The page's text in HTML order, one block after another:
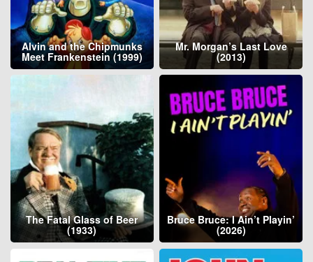
Alvin and the Chipmunks
Meet Frankenstein (1999)
Mr. Morgan’s Last Love
(2013)
The Fatal Glass of Beer
(1933)
Bruce Bruce: I Ain’t Playin’
(2026)